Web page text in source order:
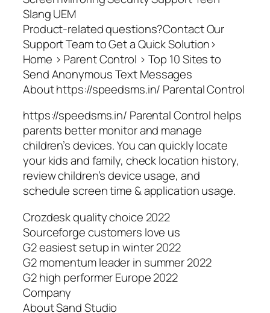
Slang UEM
Product-related questions?Contact Our
Support Team to Get a Quick Solution>
Home > Parent Control > Top 10 Sites to
Send Anonymous Text Messages
About https://speedsms.in/ Parental Control
https://speedsms.in/ Parental Control helps
parents better monitor and manage
children’s devices. You can quickly locate
your kids and family, check location history,
review children’s device usage, and
schedule screen time & application usage.
Crozdesk quality choice 2022
Sourceforge customers love us
G2 easiest setup in winter 2022
G2 momentum leader in summer 2022
G2 high performer Europe 2022
Company
About Sand Studio